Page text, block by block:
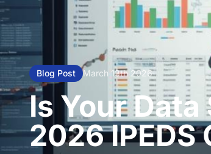
Blog Post March 13th 2026
Is Your
2026 IPEDS